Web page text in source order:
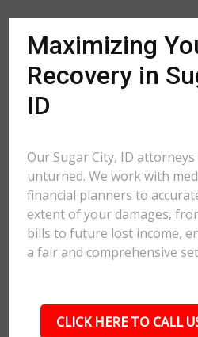
Maximizing
Recovery in
ID
Our Sugar City, ID
unturned. We work with
financial planners to
extent of your damages,
bills to future lost income,
a fair and comprehensive
CLICK HERE TO CALL